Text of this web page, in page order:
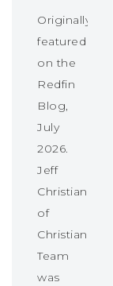
Originally
featured
on the
Redfin
Blog,
July
2026.
Jeff
Christians
of
Christians
Team
was